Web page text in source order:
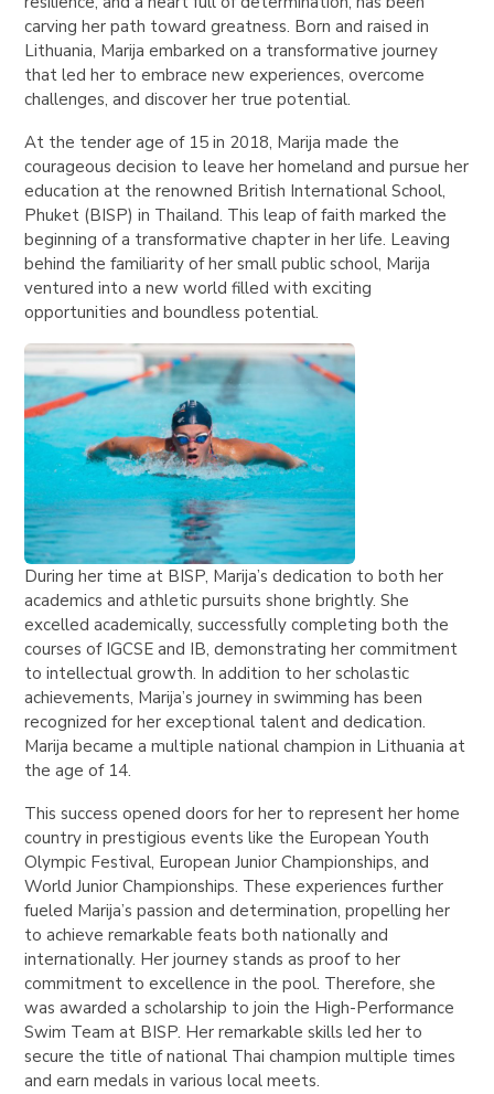
carving her path toward greatness. Born and raised in
Lithuania, Marija embarked on a transformative journey
that led her to embrace new experiences, overcome
challenges, and discover her true potential.
At the tender age of 15 in 2018, Marija made the
courageous decision to leave her homeland and pursue her
education at the renowned British International School,
Phuket (BISP) in Thailand. This leap of faith marked the
beginning of a transformative chapter in her life. Leaving
behind the familiarity of her small public school, Marija
ventured into a new world filled with exciting
opportunities and boundless potential.
During her time at BISP, Marija’s dedication to both her
academics and athletic pursuits shone brightly. She
excelled academically, successfully completing both the
courses of IGCSE and IB, demonstrating her commitment
to intellectual growth. In addition to her scholastic
achievements, Marija’s journey in swimming has been
recognized for her exceptional talent and dedication.
Marija became a multiple national champion in Lithuania at
the age of 14.
This success opened doors for her to represent her home
country in prestigious events like the European Youth
Olympic Festival, European Junior Championships, and
World Junior Championships. These experiences further
fueled Marija’s passion and determination, propelling her
to achieve remarkable feats both nationally and
internationally. Her journey stands as proof to her
commitment to excellence in the pool. Therefore, she
was awarded a scholarship to join the High-Performance
Swim Team at BISP. Her remarkable skills led her to
secure the title of national Thai champion multiple times
and earn medals in various local meets.